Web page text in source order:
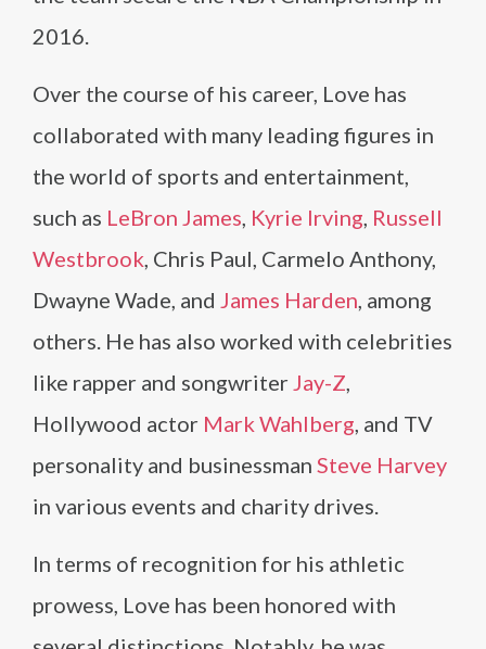
2016.
Over the course of his career, Love has
collaborated with many leading figures in
the world of sports and entertainment,
such as LeBron James, Kyrie Irving, Russell
Westbrook, Chris Paul, Carmelo Anthony,
Dwayne Wade, and James Harden, among
others. He has also worked with celebrities
like rapper and songwriter Jay-Z,
Hollywood actor Mark Wahlberg, and TV
personality and businessman Steve Harvey
in various events and charity drives.
In terms of recognition for his athletic
prowess, Love has been honored with